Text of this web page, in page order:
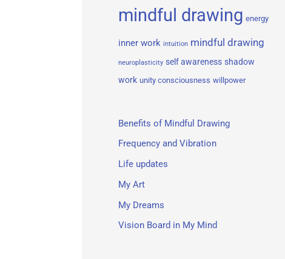
mindful drawing energy
inner work intuition mindful drawing
neuroplasticity self awareness shadow
work unity consciousness willpower
Benefits of Mindful Drawing
Frequency and Vibration
Life updates
My Art
My Dreams
Vision Board in My Mind